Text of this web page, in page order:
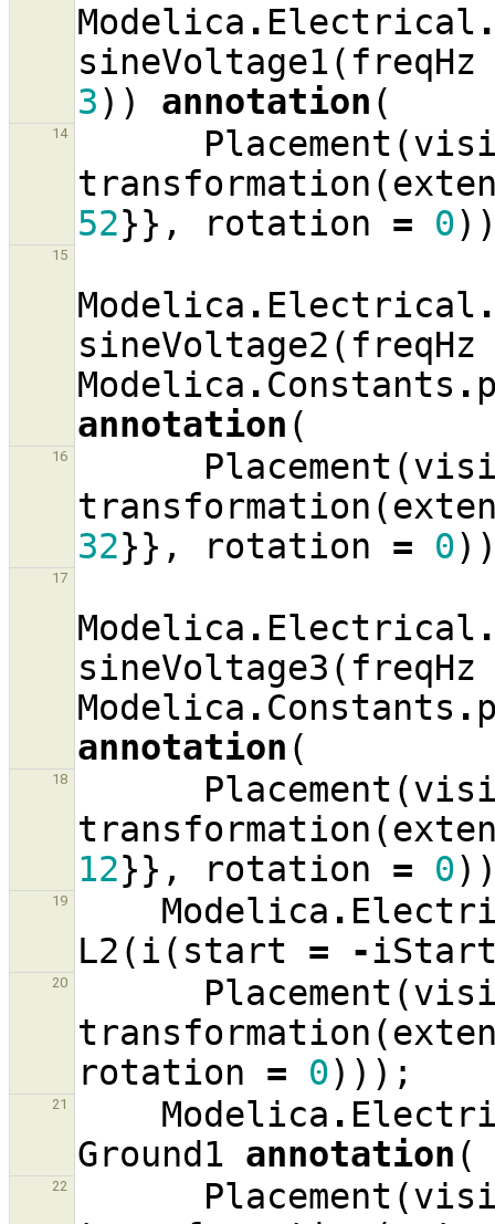
Modelica . Electrical
sineVoltage1( freqHz
3)) annotation (
14 Placement (
transformation (
52}}, rotation = 0
15
Modelica . Electrical
sineVoltage2 ( freqHz
Modelica . Constants .
annotation (
16 Placement (
transformation (
32}}, rotation = 0
17
Modelica . Electrical
sineVoltage3 ( freqHz
Modelica . Constants .
annotation (
18 Placement (
transformation (
12}}, rotation = 0
19 Modelica .
L2 (i ( start = -
20 Placement (
transformation (
rotation = 0)));
21 Modelica .
Ground1 annotation (
22 Placement (